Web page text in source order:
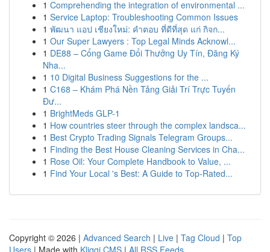
1 Comprehending the integration of environmental ...
1 Service Laptop: Troubleshooting Common Issues
1 พัฒนา แอป เชียงใหม่: คำตอบ ที่ดีที่สุด แก่ กิจก...
1 Our Super Lawyers : Top Legal Minds Acknowl...
1 DE88 – Cổng Game Đổi Thưởng Uy Tín, Đăng Ký
Nha...
1 10 Digital Business Suggestions for the ...
1 C168 – Khám Phá Nền Tảng Giải Trí Trực Tuyến
Đư...
1 BrightMeds GLP-1
1 How countries steer through the complex landsca...
1 Best Crypto Trading Signals Telegram Groups...
1 Finding the Best House Cleaning Services in Cha...
1 Rose Oil: Your Complete Handbook to Value, ...
1 Find Your Local 's Best: A Guide to Top-Rated...
Copyright © 2026 | Advanced Search | Live | Tag Cloud | Top
Users | Made with Kliqqi CMS | All RSS Feeds